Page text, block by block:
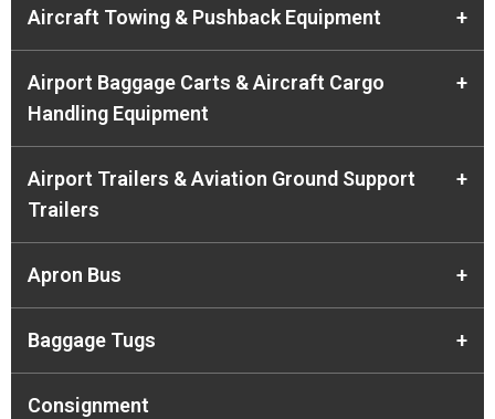
Aircraft Towing & Pushback Equipment +
Airport Baggage Carts & Aircraft Cargo
Handling Equipment
+
Airport Trailers & Aviation Ground Support
Trailers
+
Apron Bus +
Baggage Tugs +
Consignment